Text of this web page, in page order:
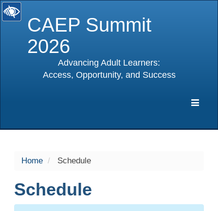
CAEP Summit
2026
Advancing Adult Learners:
Access, Opportunity, and Success
Home Schedule
Schedule